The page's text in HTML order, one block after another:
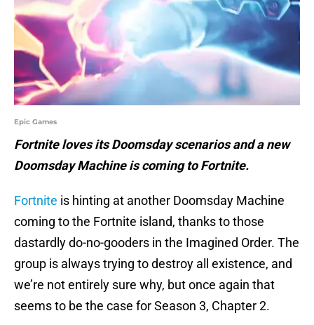
Epic Games
Fortnite loves its Doomsday scenarios and a new
Doomsday Machine is coming to Fortnite.
Fortnite is hinting at another Doomsday Machine
coming to the Fortnite island, thanks to those
dastardly do-no-gooders in the Imagined Order. The
group is always trying to destroy all existence, and
we’re not entirely sure why, but once again that
seems to be the case for Season 3, Chapter 2.